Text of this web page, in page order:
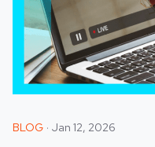
BLOG Jan 12, 2026